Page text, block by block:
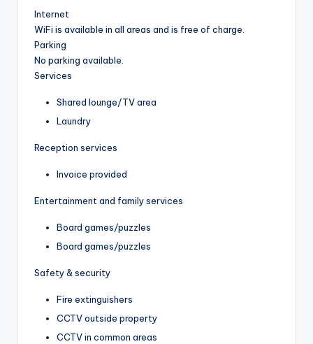
Internet
WiFi is available in all areas and is free of charge.
Parking
No parking available.
Services
Shared lounge/TV area
Laundry
Reception services
Invoice provided
Entertainment and family services
Board games/puzzles
Board games/puzzles
Safety & security
Fire extinguishers
CCTV outside property
CCTV in common areas